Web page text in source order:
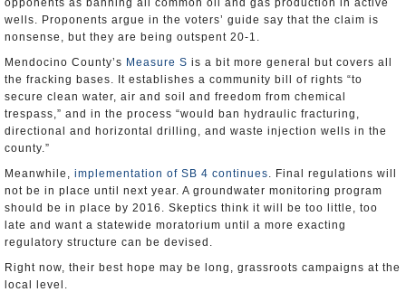
opponents as banning all common oil and gas production in active
wells. Proponents argue in the voters’ guide say that the claim is
nonsense, but they are being outspent 20-1.
Mendocino County’s Measure S is a bit more general but covers all
the fracking bases. It establishes a community bill of rights “to
secure clean water, air and soil and freedom from chemical
trespass,” and in the process “would ban hydraulic fracturing,
directional and horizontal drilling, and waste injection wells in the
county.”
Meanwhile, implementation of SB 4 continues. Final regulations will
not be in place until next year. A groundwater monitoring program
should be in place by 2016. Skeptics think it will be too little, too
late and want a statewide moratorium until a more exacting
regulatory structure can be devised.
Right now, their best hope may be long, grassroots campaigns at the
local level.